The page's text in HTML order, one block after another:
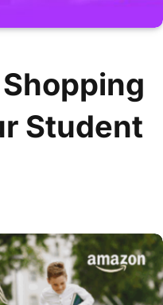
Student